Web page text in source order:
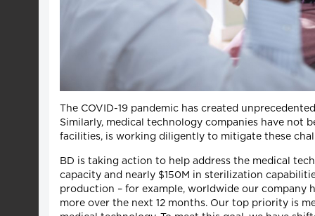
The COVID-19 pandemic has created
Similarly, medical technology companies have not
facilities, is working diligently to mitigate these
BD is taking action to help address the medical
capacity and nearly $150M in sterilization
production – for example, worldwide our company
more over the next 12 months. Our top priority is